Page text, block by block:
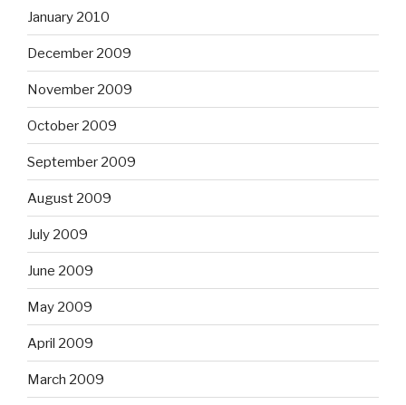
January 2010
December 2009
November 2009
October 2009
September 2009
August 2009
July 2009
June 2009
May 2009
April 2009
March 2009